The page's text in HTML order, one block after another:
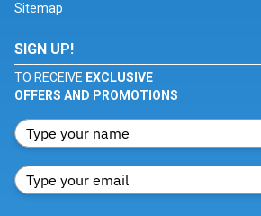
Sitemap
SIGN UP!
TO RECEIVE EXCLUSIVE
OFFERS AND PROMOTIONS